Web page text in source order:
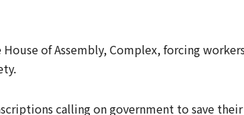
of Assembly, Complex, forcing
calling on government to save their